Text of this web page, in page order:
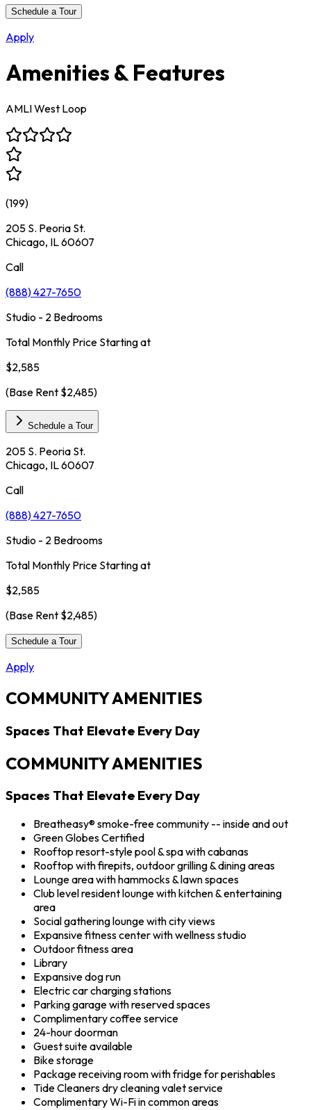
Schedule a Tour
Apply
Amenities & Features
AMLI West Loop
(199)
205 S. Peoria St.
Chicago, IL 60607
Call
(888) 427-7650
Studio - 2 Bedrooms
Total Monthly Price Starting at
$2,585
(Base Rent $2,485)
Schedule a Tour
205 S. Peoria St.
Chicago, IL 60607
Call
(888) 427-7650
Studio - 2 Bedrooms
Total Monthly Price Starting at
$2,585
(Base Rent $2,485)
Schedule a Tour
Apply
COMMUNITY AMENITIES
Spaces That Elevate Every Day
COMMUNITY AMENITIES
Spaces That Elevate Every Day
Breatheasy® smoke-free community -- inside and out
Green Globes Certified
Rooftop resort-style pool & spa with cabanas
Rooftop with firepits, outdoor grilling & dining areas
Lounge area with hammocks & lawn spaces
Club level resident lounge with kitchen & entertaining
area
Social gathering lounge with city views
Expansive fitness center with wellness studio
Outdoor fitness area
Library
Expansive dog run
Electric car charging stations
Parking garage with reserved spaces
Complimentary coffee service
24-hour doorman
Guest suite available
Bike storage
Package receiving room with fridge for perishables
Tide Cleaners dry cleaning valet service
Complimentary Wi-Fi in common areas